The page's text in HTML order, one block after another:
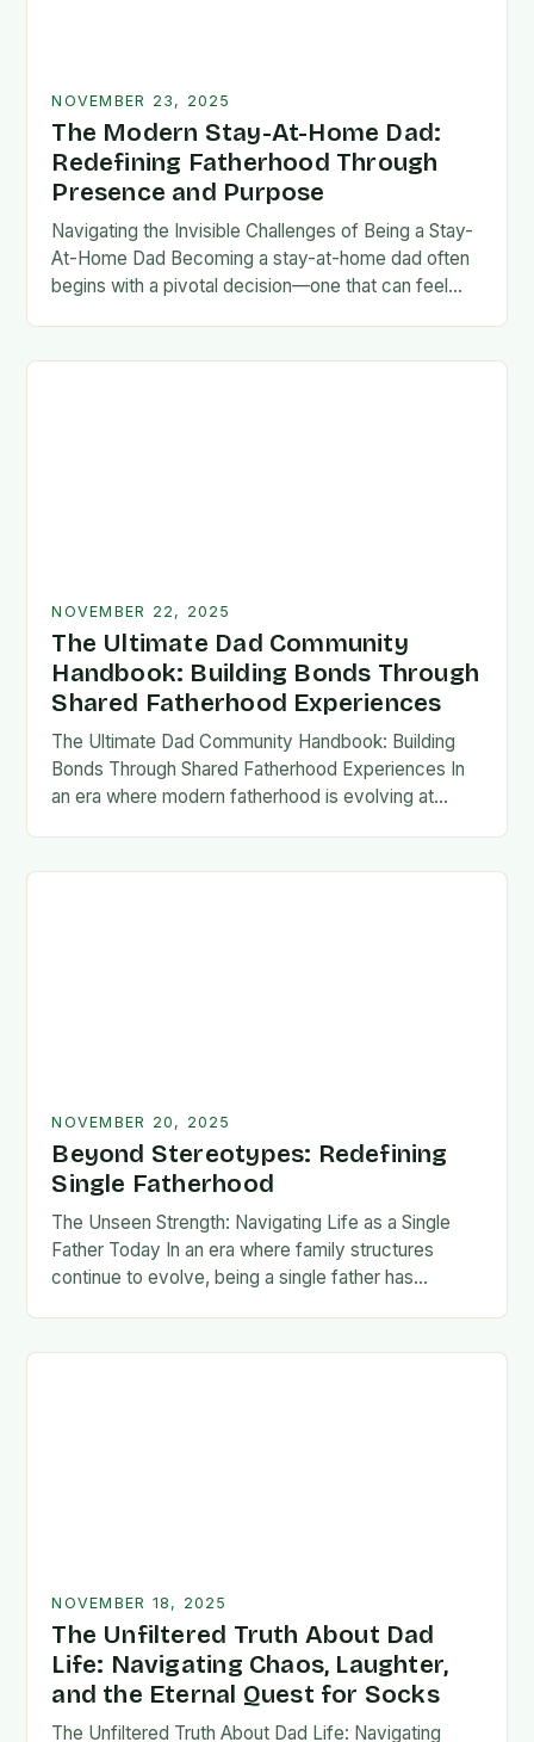
NOVEMBER 23, 2025
The Modern Stay-At-Home Dad:
Redefining Fatherhood Through
Presence and Purpose
Navigating the Invisible Challenges of Being a Stay-
At-Home Dad Becoming a stay-at-home dad often
begins with a pivotal decision—one that can feel
NOVEMBER 22, 2025
The Ultimate Dad Community
Handbook: Building Bonds Through
Shared Fatherhood Experiences
The Ultimate Dad Community Handbook: Building
Bonds Through Shared Fatherhood Experiences In
an era where modern fatherhood is evolving at
NOVEMBER 20, 2025
Beyond Stereotypes: Redefining
Single Fatherhood
The Unseen Strength: Navigating Life as a Single
Father Today In an era where family structures
continue to evolve, being a single father has
NOVEMBER 18, 2025
The Unfiltered Truth About Dad
Life: Navigating Chaos, Laughter,
and the Eternal Quest for Socks
The Unfiltered Truth About Dad Life: Navigating